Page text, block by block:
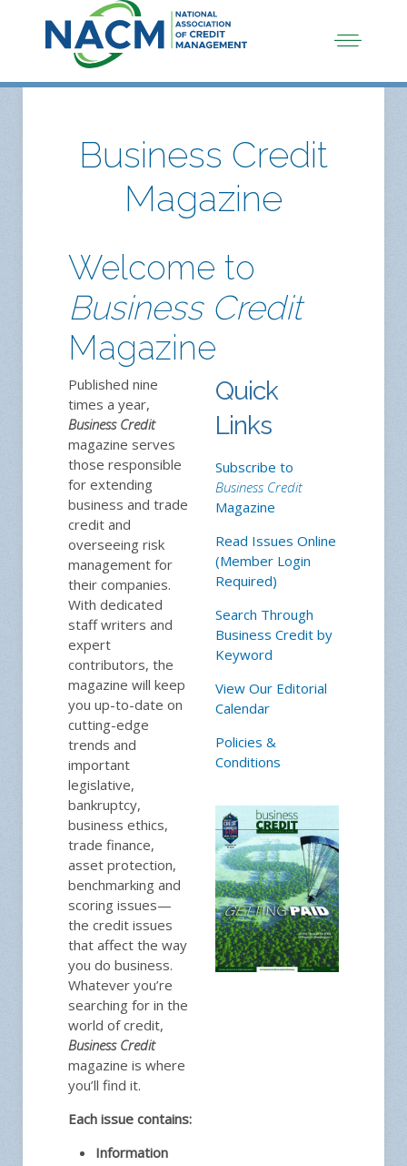
Business Credit
Magazine
Welcome to
Business Credit
Magazine
Published nine
times a year,
Business Credit
magazine serves
those responsible
for extending
business and trade
credit and
overseeing risk
management for
their companies.
With dedicated
staff writers and
expert
contributors, the
magazine will keep
you up-to-date on
cutting-edge
trends and
important
legislative,
bankruptcy,
business ethics,
trade finance,
asset protection,
benchmarking and
scoring issues—
the credit issues
that affect the way
you do business.
Whatever you’re
searching for in the
world of credit,
Business Credit
magazine is where
you’ll find it.
Each issue contains:
Information
Quick
Links
Subscribe to
Business Credit
Magazine
Read Issues Online
(Member Login
Required)
Search Through
Business Credit by
Keyword
View Our Editorial
Calendar
Policies &
Conditions